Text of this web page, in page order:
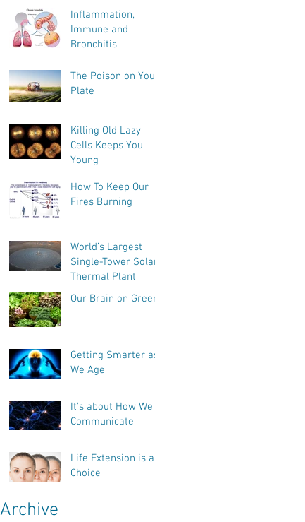
into our bodies
health, vitality and
biological age.
Inflammation,
Immune and
Bronchitis
The Poison on Your
Plate
Killing Old Lazy
Cells Keeps You
Young
How To Keep Our
Fires Burning
World’s Largest
Single-Tower Solar
Thermal Plant
Our Brain on Greens
Getting Smarter as
We Age
It's about How We
Communicate
Life Extension is a
Choice
Archive